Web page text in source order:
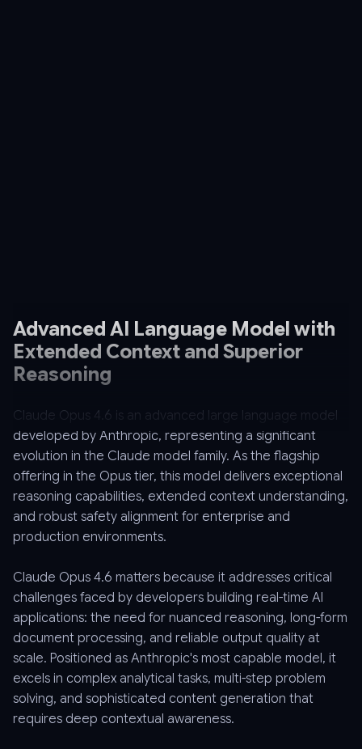
Advanced AI Language Model with
Extended Context and Superior
Reasoning
Claude Opus 4.6 is an advanced large language model
developed by Anthropic, representing a significant
evolution in the Claude model family. As the flagship
offering in the Opus tier, this model delivers exceptional
reasoning capabilities, extended context understanding,
and robust safety alignment for enterprise and
production environments.
Claude Opus 4.6 matters because it addresses critical
challenges faced by developers building real-time AI
applications: the need for nuanced reasoning, long-form
document processing, and reliable output quality at
scale. Positioned as Anthropic's most capable model, it
excels in complex analytical tasks, multi-step problem
solving, and sophisticated content generation that
requires deep contextual awareness.